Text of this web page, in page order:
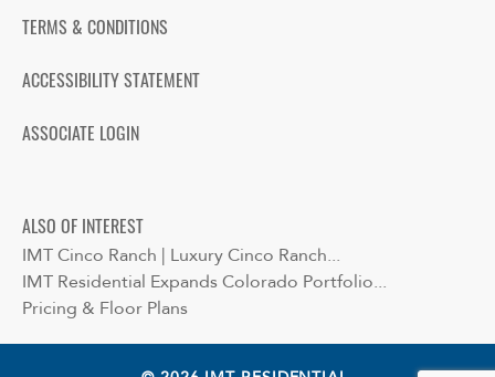
TERMS & CONDITIONS
ACCESSIBILITY STATEMENT
ASSOCIATE LOGIN
ALSO OF INTEREST
IMT Cinco Ranch | Luxury Cinco Ranch...
IMT Residential Expands Colorado Portfolio...
Pricing & Floor Plans